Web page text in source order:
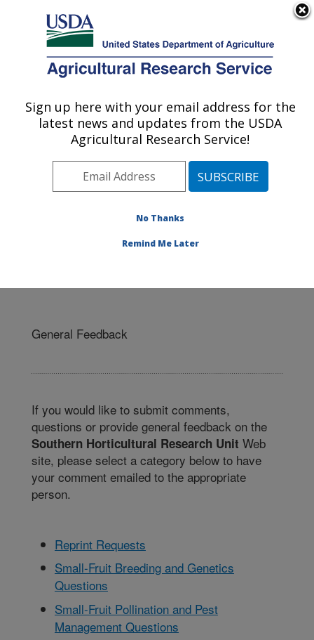
Here's how you know
Agricultural Research Service
U.S. DEPARTMENT OF AGRICULTURE
Southern Horticultural Research Unit:
Poplarville, MS
Southeast Area
Poplarville, Mississippi
General Feedback
If you would like to submit comments,
questions or provide general feedback on the
Southern Horticultural Research Unit Web
site, please select a category below to have
your comment emailed to the appropriate
person.
Reprint Requests
Small-Fruit Breeding and Genetics
Questions
Small-Fruit Pollination and Pest
Management Questions
Sign up here with your email address for the
latest news and updates from the USDA
Agricultural Research Service!
No Thanks
Remind Me Later